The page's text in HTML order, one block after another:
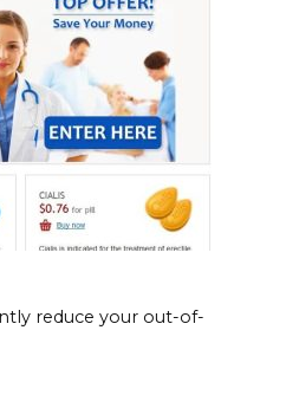
reduce your out-of-